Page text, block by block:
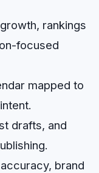
rankings
focused
mapped to
drafts, and
brand